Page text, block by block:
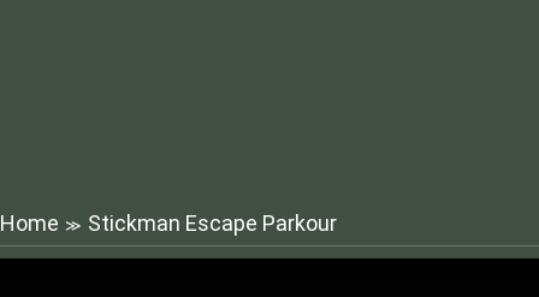
Home ≫ Stickman Escape Parkour